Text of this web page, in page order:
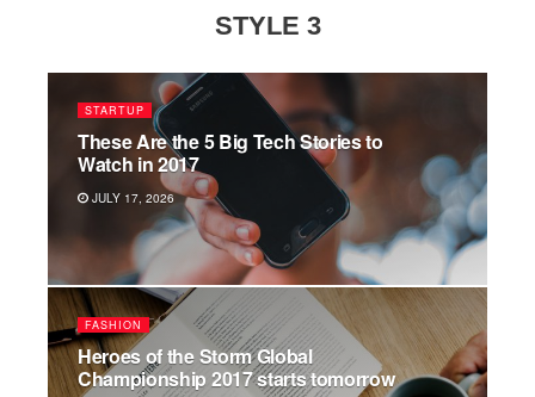
STYLE 3
STARTUP
These Are the 5 Big Tech Stories to
Watch in 2017
JULY 17, 2026
FASHION
Heroes of the Storm Global
Championship 2017 starts tomorrow